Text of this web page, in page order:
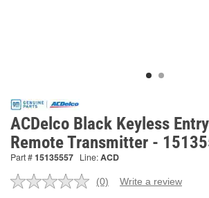
ACDelco Black Keyless
Remote Transmitter -
Part #15135557 Line:ACD
No
(0) Write a review